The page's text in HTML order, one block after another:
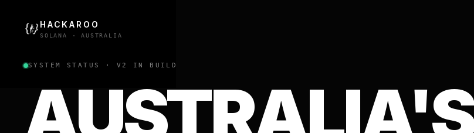
HACKAROO
SOLANA · AUSTRALIA
SYSTEM STATUS · V2 IN BUILD
AUSTRALIA'S